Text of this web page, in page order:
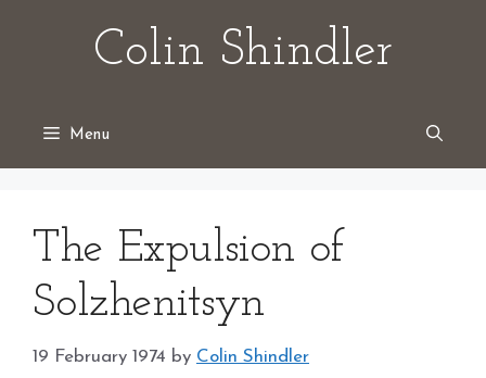
Colin Shindler
Menu
The Expulsion of
Solzhenitsyn
19 February 1974 by Colin Shindler